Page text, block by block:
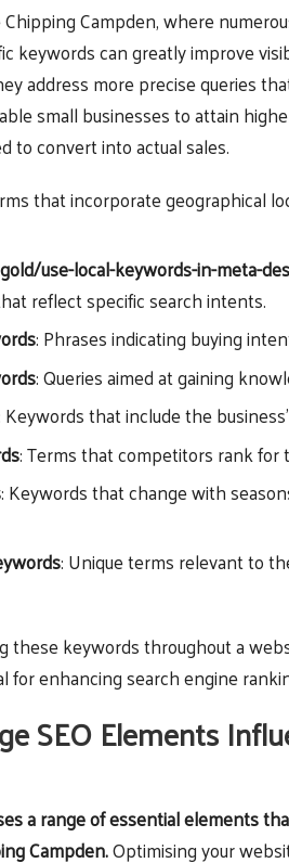
Campden, where
keywords can greatly improve
address more precise queries
small businesses to attain
to convert into actual sales.
that incorporate geographical
use-local-keywords-in-meta-
reflect specific search intents.
: Phrases indicating buying
: Queries aimed at gaining
Keywords that include the
: Terms that competitors rank
: Keywords that change with
: Unique terms relevant to
these keywords throughout a
for enhancing search engine
SEO Elements
a range of essential elements
Campden.Optimising your